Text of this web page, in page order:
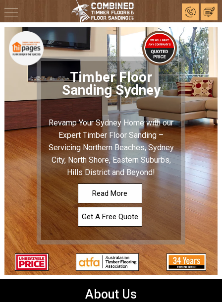
Timber Floor
Sanding Sydney
Revamp Your Sydney Home with our
Expert Timber Floor Sanding –
Servicing Northern Beaches, Sydney
City, North Shore, Eastern Suburbs,
Hills District and Beyond!
Read More
Get A Free Quote
About Us